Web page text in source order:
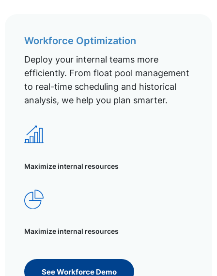
Workforce Optimization
Deploy your internal teams more
efficiently. From float pool management
to real-time scheduling and historical
analysis, we help you plan smarter.
Maximize internal resources
Maximize internal resources
See Workforce Demo